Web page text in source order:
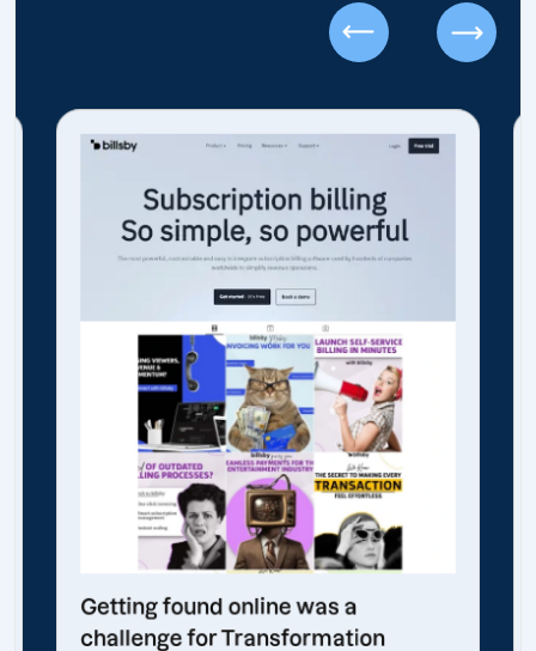
Getting found online was a
challenge for Transformation